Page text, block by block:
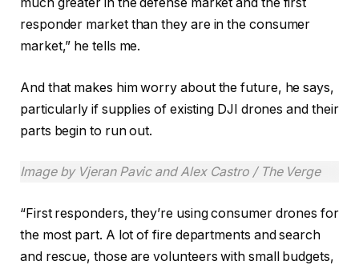
responder market than they are in the consumer
market,” he tells me.
And that makes him worry about the future, he says,
particularly if supplies of existing DJI drones and their
parts begin to run out.
Image by Vjeran Pavic and Alex Castro / The Verge
“First responders, they’re using consumer drones for
the most part. A lot of fire departments and search
and rescue, those are volunteers with small budgets,